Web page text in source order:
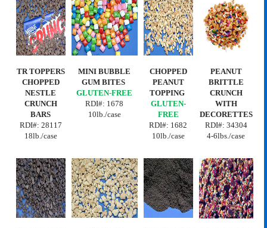
TR TOPPERS
CHOPPED
NESTLE
CRUNCH
BARS
RDI#: 28117
18lb./case
MINI BUBBLE
GUM BITES
GLUTEN-FREE
RDI#: 1678
10lb./case
CHOPPED
PEANUT
TOPPING
GLUTEN-
FREE
RDI#: 1682
10lb./case
PEANUT
BRITTLE
CRUNCH
WITH
DECORETTES
RDI#: 34304
4-6lbs./case